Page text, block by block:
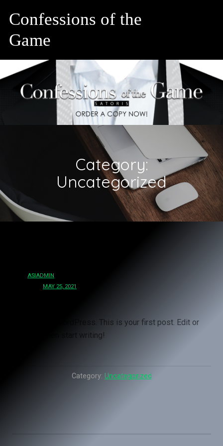
Confessions of the
Game
Category:
Uncategorized
ASIADMIN
MAY 25, 2021
Welcome to WordPress. This is your first post. Edit or
delete it, then start writing!
Category: Uncategorized